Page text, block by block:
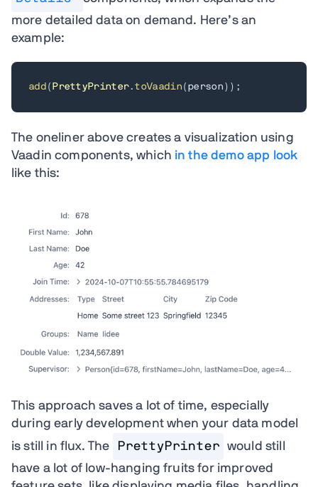
more detailed data on demand. Here’s an
example:
add ( PrettyPrinter. toVaadin( person) ) ;
The oneliner above creates a visualization using
Vaadin components, which in the demo app look
like this:
This approach saves a lot of time, especially
during early development when your data model
is still in flux. The
PrettyPrinter
would still
have a lot of low-hanging fruits for improved